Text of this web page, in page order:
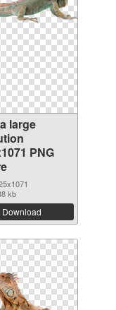
large
PNG
kb
Download